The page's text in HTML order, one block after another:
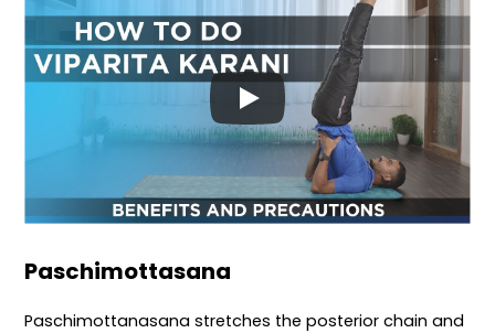
Paschimottasana
Paschimottanasana stretches the posterior chain and